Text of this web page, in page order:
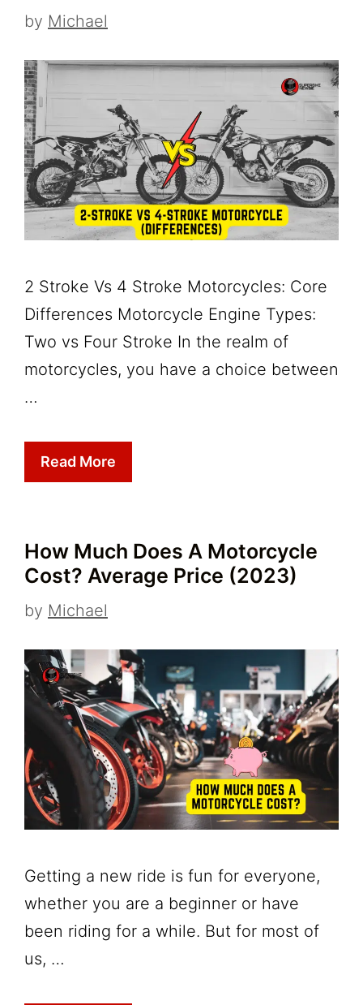
by Michael
2 Stroke Vs 4 Stroke Motorcycles: Core
Differences Motorcycle Engine Types:
Two vs Four Stroke In the realm of
motorcycles, you have a choice between
…
Read More
How Much Does A Motorcycle
Cost? Average Price (2023)
by Michael
Getting a new ride is fun for everyone,
whether you are a beginner or have
been riding for a while. But for most of
us, …